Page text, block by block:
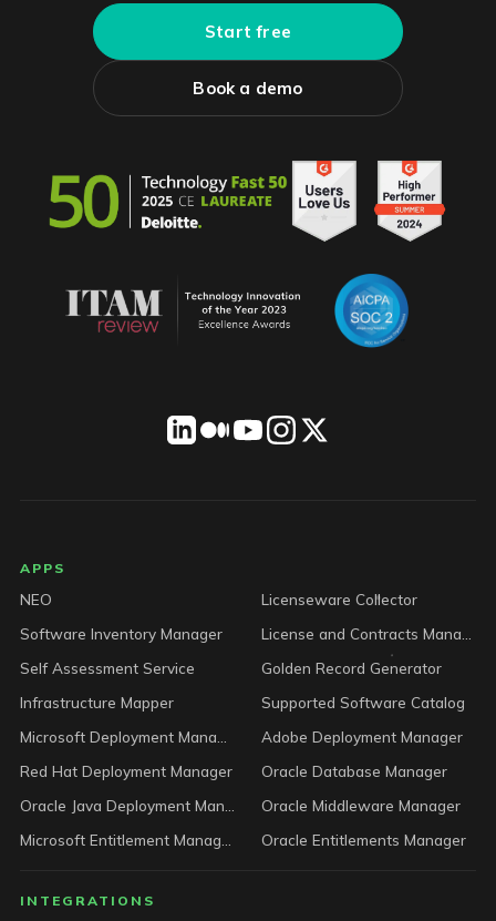
Start free
Book a demo
LICENSEWARE footer
APPS
NEO
Licenseware Collector
Software Inventory Manager
Self Assessment Service
Golden Record Generator
Infrastructure Mapper
Supported Software Catalog
Adobe Deployment Manager
Red Hat Deployment Manager
Oracle Database Manager
Oracle Middleware Manager
Oracle Entitlements Manager
INTEGRATIONS